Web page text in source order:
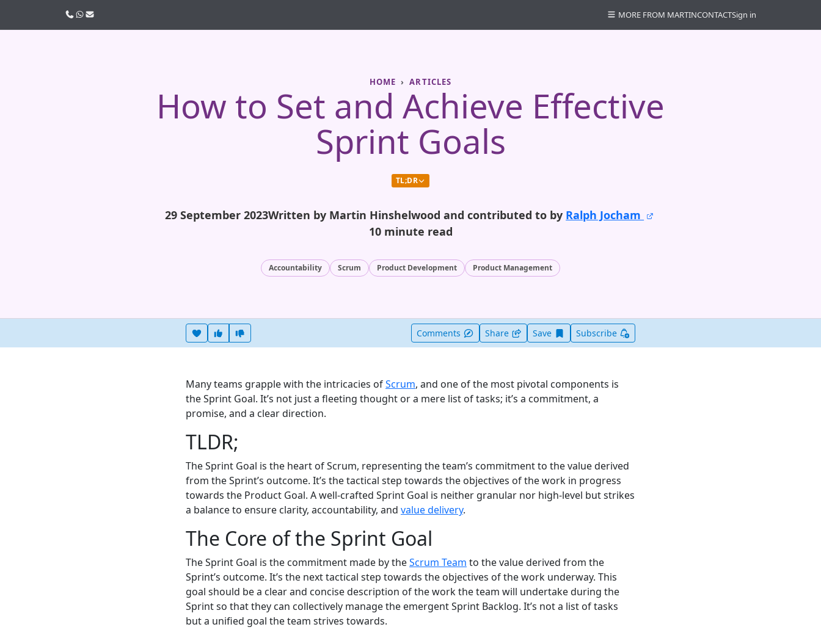
HOME ARTICLES
How to Set and Achieve Effective
Sprint Goals
TL;DR
29 September 2023Written by Martin Hinshelwood and contributed to by Ralph Jocham
10 minute read
Accountability Scrum Product Development Product Management
Heart this item
Vote useful Comments Share Save Save this item for later
Subscribe
Many teams grapple with the intricacies ofScrum, and one of the most pivotal components is
the Sprint Goal. It’s not just a fleeting thought or a mere list of tasks; it’s a commitment, a
promise, and a clear direction.
TLDR;
The Sprint Goal is the heart of Scrum, representing the team’s commitment to the value derived
from the Sprint’s outcome. It’s the tactical step towards the objectives of the work in progress
towards the Product Goal. A well-crafted Sprint Goal is neither granular nor high-level but strikes
a balance to ensure clarity, accountability, and value delivery.
The Core of the Sprint Goal
The Sprint Goal is the commitment made by theScrum Team to the value derived from the
Sprint’s outcome. It’s the next tactical step towards the objectives of the work underway. This
goal should be a clear and concise description of the work the team will undertake during the
Sprint so that they can collectively manage the emergent Sprint Backlog. It’s not a list of tasks
but a unified goal the team strives towards.
Call usWhatsApp
Email MORE FROM MARTINCONTACTSign in